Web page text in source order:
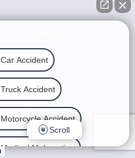
Car Accident
Truck Accident
Motorcycle Accident
Medical Malpractice
Scroll